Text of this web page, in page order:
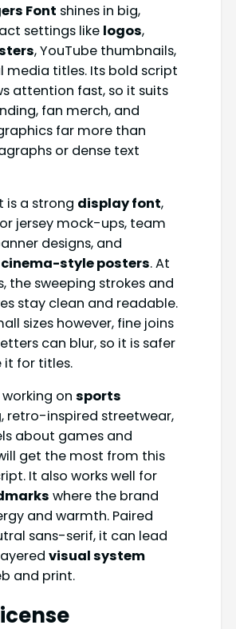
Font shines in big,
settings like logos,
, YouTube thumbnails,
media titles. Its bold script
attention fast, so it suits
fan merch, and
far more than
or dense text
is a strong display font,
jersey mock-ups, team
designs, and
cinema-style posters. At
the sweeping strokes and
stay clean and readable.
sizes however, fine joins
can blur, so it is safer
it for titles.
on sports
, retro-inspired streetwear,
about games and
get the most from this
It also works well for
where the brand
and warmth. Paired
sans-serif, it can lead
visual system
and print.